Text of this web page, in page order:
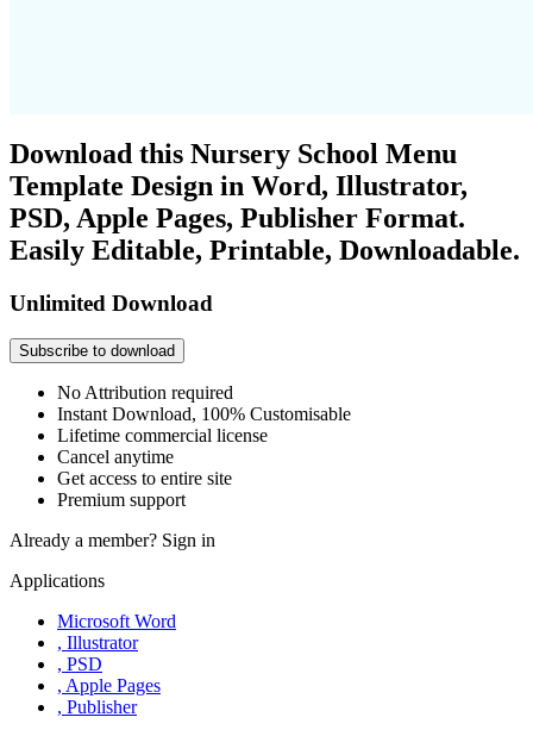
Download this Nursery School Menu
Template Design in Word, Illustrator,
PSD, Apple Pages, Publisher Format.
Easily Editable, Printable, Downloadable.
Unlimited Download
Subscribe to download
No Attribution required
Instant Download, 100% Customisable
Lifetime commercial license
Cancel anytime
Get access to entire site
Premium support
Already a member? Sign in
Applications
Microsoft Word
, Illustrator
, PSD
, Apple Pages
, Publisher